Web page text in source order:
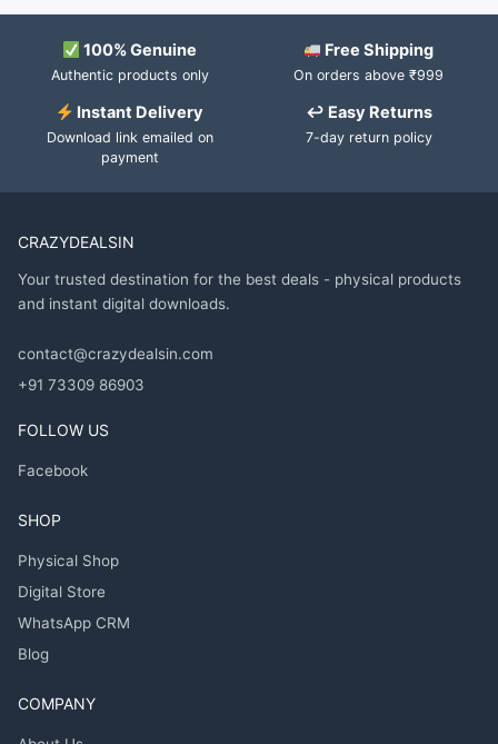
100% Genuine
Authentic products only
Free Shipping
On orders above ₹999
Instant Delivery
Download link emailed on
payment
↩ Easy Returns
7-day return policy
CRAZYDEALSIN
Your trusted destination for the best deals - physical products
and instant digital downloads.
contact@crazydealsin.com
+91 73309 86903
FOLLOW US
Facebook
SHOP
Physical Shop
Digital Store
WhatsApp CRM
Blog
COMPANY